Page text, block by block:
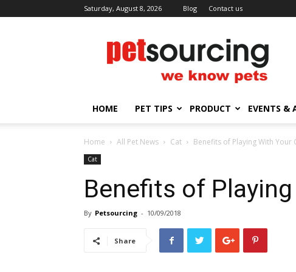
Saturday, August 8, 2026 Blog Contact us
Petsourcing
HOME PET TIPS PRODUCT EVENTS &
Home All Pet News Cat Benefits of Playing With Your
Cat
Benefits of
By Petsourcing - 10/09/2018
Share